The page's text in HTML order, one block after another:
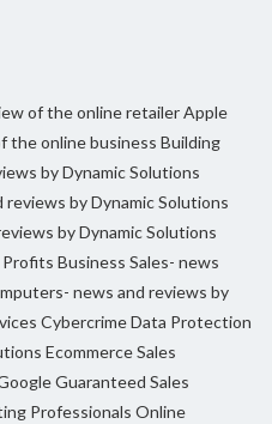
of the online retailerApple
the online business Building
by Dynamic Solutions
by Dynamic Solutions
by Dynamic Solutions
Profits Business Sales- news
news and reviews by
CybercrimeData Protection
Ecommerce Sales
Guaranteed Sales
Professionals Online